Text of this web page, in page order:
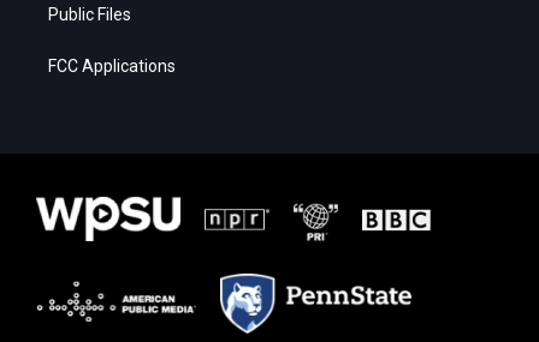
Public Files
FCC Applications